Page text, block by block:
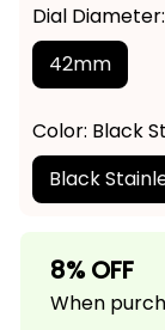
Dial
42mm
Color: Black
Black
8% OFF
When